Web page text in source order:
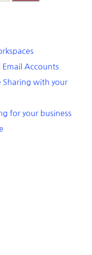
Accounts
Sharing with your
for your business